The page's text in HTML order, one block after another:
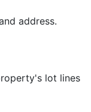
address.
lot lines